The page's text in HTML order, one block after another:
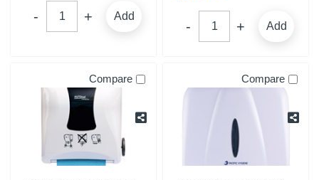
Add
Add
Compare Compare